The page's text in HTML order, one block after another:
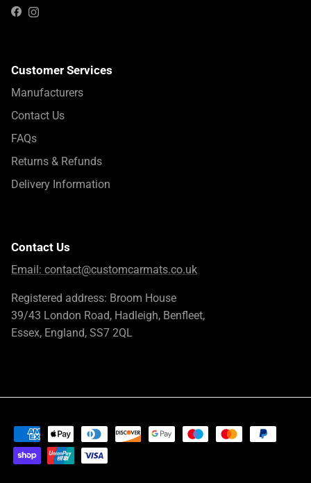
FacebookInstagram
Customer Services
Manufacturers
Contact Us
FAQs
Returns & Refunds
Delivery Information
Contact Us
Email: contact@customcarmats.co.uk
Registered address: Broom House
39/43 London Road, Hadleigh, Benfleet,
Essex, England, SS7 2QL